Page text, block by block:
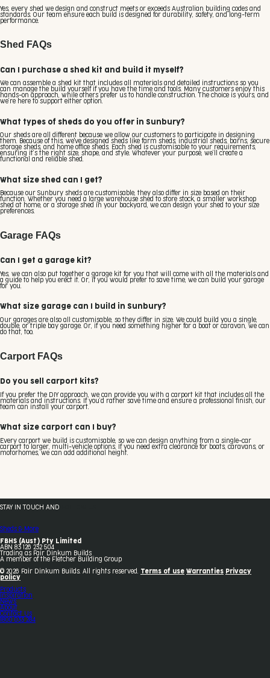
Yes, every shed we design and construct meets or exceeds Australian building codes and
standards. Our team ensure each build is designed for durability, safety, and long-term
performance.
Shed FAQs
Can I purchase a shed kit and build it myself?
We can assemble a shed kit that includes all materials and detailed instructions so you
can manage the build yourself if you have the time and tools. Many customers enjoy this
hands-on approach, while others prefer us to handle construction. The choice is yours, and
we’re here to support either option.
What types of sheds do you offer in Sunbury?
Our sheds are all different because we allow our customers to participate in designing
them. Because of this, we've designed sheds like farm sheds, industrial sheds, barns, secure
storage sheds, and home office sheds. Each shed is customisable to your requirements,
ensuring it’s the right size, shape, and style. Whatever your purpose, we’ll create a
functional and reliable shed.
What size shed can I get?
Because our Sunbury sheds are customisable, they also differ in size based on their
function. Whether you need a large warehouse shed to store stock, a smaller workshop
shed at home, or a storage shed in your backyard, we can design your shed to your size
preferences.
Garage FAQs
Can I get a garage kit?
Yes, we can also put together a garage kit for you that will come with all the materials and
a guide to help you erect it. Or, if you would prefer to save time, we can build your garage
for you.
What size garage can I build in Sunbury?
Our garages are also all customisable, so they differ in size. We could build you a single,
double, or triple bay garage. Or, if you need something higher for a boat or caravan, we can
do that, too.
Carport FAQs
Do you sell carport kits?
If you prefer the DIY approach, we can provide you with a carport kit that includes all the
materials and instructions. If you’d rather save time and ensure a professional finish, our
team can install your carport.
What size carport can I buy?
Every carport we build is customisable, so we can design anything from a single-car
carport to larger, multi-vehicle options. If you need extra clearance for boats, caravans, or
motorhomes, we can add additional height.
STAY IN TOUCH AND
Sheds & More
FBHS (Aust) Pty Limited
ABN 83 126 232 504
Trading as Fair Dinkum Builds
A member of the Fletcher Building Group
© 2026 Fair Dinkum Builds. All rights reserved.
Terms of use Warranties Privacy
policy
Products
Inspiration
News
About
Contact Us
1800 033 284